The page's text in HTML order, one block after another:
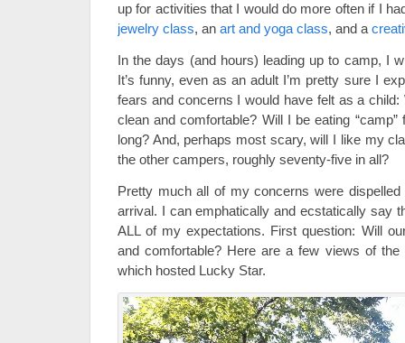
up for activities that I would do more often if I
jewelry class, an art and yoga class, and a
In the days (and hours) leading up to camp, I
It’s funny, even as an adult I’m pretty sure I
fears and concerns I would have felt as a
clean and comfortable? Will I be eating
long? And, perhaps most scary, will I like my
the other campers, roughly seventy-five in all?
Pretty much all of my concerns were
arrival. I can emphatically and ecstatically say
ALL of my expectations. First question: Will
and comfortable? Here are a few views of
which hosted Lucky Star.